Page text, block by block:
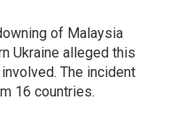
of Malaysia
Ukraine alleged this
The incident
16 countries.